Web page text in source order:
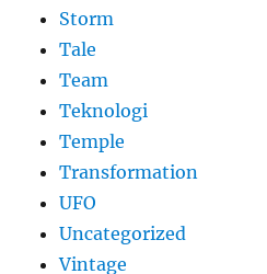
Storm
Tale
Team
Teknologi
Temple
Transformation
UFO
Uncategorized
Vintage